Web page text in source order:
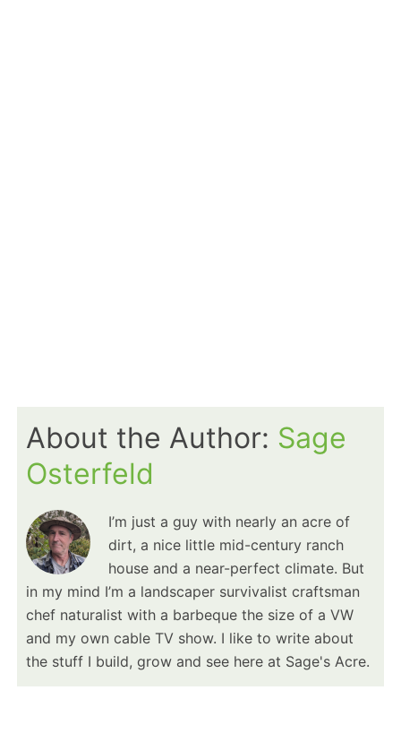
About the Author: Sage
Osterfeld
I’m just a guy with nearly an acre of
dirt, a nice little mid-century ranch
house and a near-perfect climate. But
in my mind I’m a landscaper survivalist craftsman
chef naturalist with a barbeque the size of a VW
and my own cable TV show. I like to write about
the stuff I build, grow and see here at Sage's Acre.